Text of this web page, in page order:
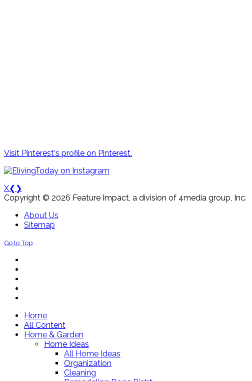
Visit Pinterest's profile on Pinterest.
X❮ ❯
Copyright © 2026 Feature Impact, a division of 4media group, Inc.
About Us
Sitemap
Go to Top
Home
All Content
Home & Garden
Home Ideas
All Home Ideas
Organization
Cleaning